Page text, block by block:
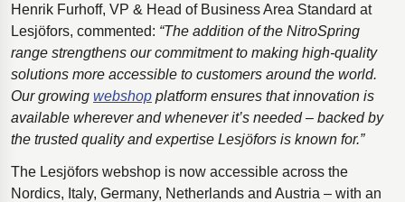
Henrik Furhoff, VP & Head of Business Area Standard at
Lesjöfors, commented: “The addition of the NitroSpring
range strengthens our commitment to making high-quality
solutions more accessible to customers around the world.
Our growing webshop platform ensures that innovation is
available wherever and whenever it’s needed – backed by
the trusted quality and expertise Lesjöfors is known for.”
The Lesjöfors webshop is now accessible across the
Nordics, Italy, Germany, Netherlands and Austria – with an